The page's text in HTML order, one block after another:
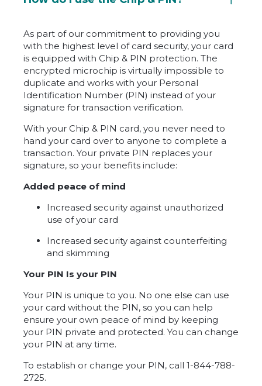
As part of our commitment to providing you
with the highest level of card security, your card
is equipped with Chip & PIN protection. The
encrypted microchip is virtually impossible to
duplicate and works with your Personal
Identification Number (PIN) instead of your
signature for transaction verification.
With your Chip & PIN card, you never need to
hand your card over to anyone to complete a
transaction. Your private PIN replaces your
signature, so your benefits include:
Added peace of mind
Increased security against unauthorized
use of your card
Increased security against counterfeiting
and skimming
Your PIN Is your PIN
Your PIN is unique to you. No one else can use
your card without the PIN, so you can help
ensure your own peace of mind by keeping
your PIN private and protected. You can change
your PIN at any time.
To establish or change your PIN, call 1-844-788-
2725.